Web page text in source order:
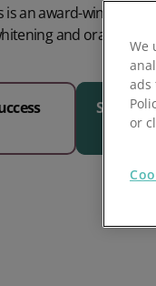
Wholesale,
an award-winning
and oral care
See
We
ads
or